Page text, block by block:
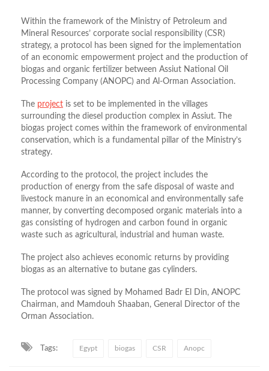
Within the framework of the Ministry of Petroleum and
Mineral Resources’ corporate social responsibility (CSR)
strategy, a protocol has been signed for the implementation
of an economic empowerment project and the production of
biogas and organic fertilizer between Assiut National Oil
Processing Company (ANOPC) and Al-Orman Association.
The project is set to be implemented in the villages
surrounding the diesel production complex in Assiut. The
biogas project comes within the framework of environmental
conservation, which is a fundamental pillar of the Ministry’s
strategy.
According to the protocol, the project includes the
production of energy from the safe disposal of waste and
livestock manure in an economical and environmentally safe
manner, by converting decomposed organic materials into a
gas consisting of hydrogen and carbon found in organic
waste such as agricultural, industrial and human waste.
The project also achieves economic returns by providing
biogas as an alternative to butane gas cylinders.
The protocol was signed by Mohamed Badr El Din, ANOPC
Chairman, and Mamdouh Shaaban, General Director of the
Orman Association.
Tags: Egypt biogas CSR Anopc